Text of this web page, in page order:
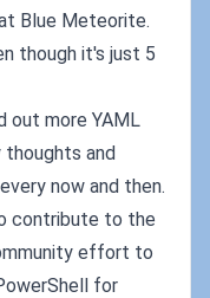
Blue Meteorite.
though it's just 5
out more YAML
thoughts and
now and then.
contribute to the
effort to
for